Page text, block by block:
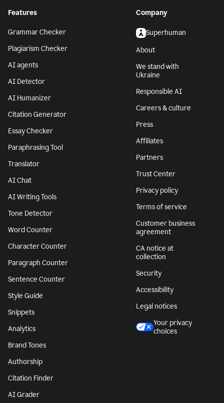
Features
Grammar Checker
Plagiarism Checker
AI agents
AI Detector
AI Humanizer
Citation Generator
Essay Checker
Paraphrasing Tool
Translator
AI Chat
AI Writing Tools
Tone Detector
Word Counter
Character Counter
Paragraph Counter
Sentence Counter
Style Guide
Snippets
Analytics
Brand Tones
Authorship
Citation Finder
AI Grader
Company
Superhuman
About
We stand with
Ukraine
Responsible AI
Careers & culture
Press
Affiliates
Partners
Trust Center
Privacy policy
Terms of service
Customer business
agreement
CA notice at
collection
Security
Accessibility
Legal notices
Your privacy
choices